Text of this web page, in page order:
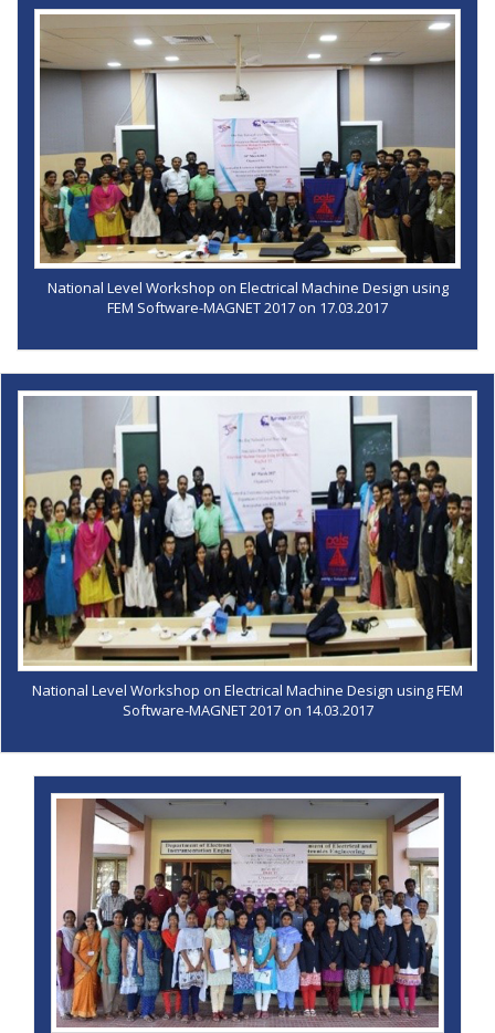
National Level Workshop on Electrical Machine Design using
FEM Software-MAGNET 2017 on 17.03.2017
National Level Workshop on Electrical Machine Design using FEM
Software-MAGNET 2017 on 14.03.2017